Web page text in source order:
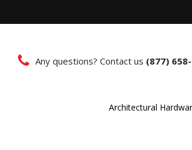
Any questions? Contact us (877)
Architectural